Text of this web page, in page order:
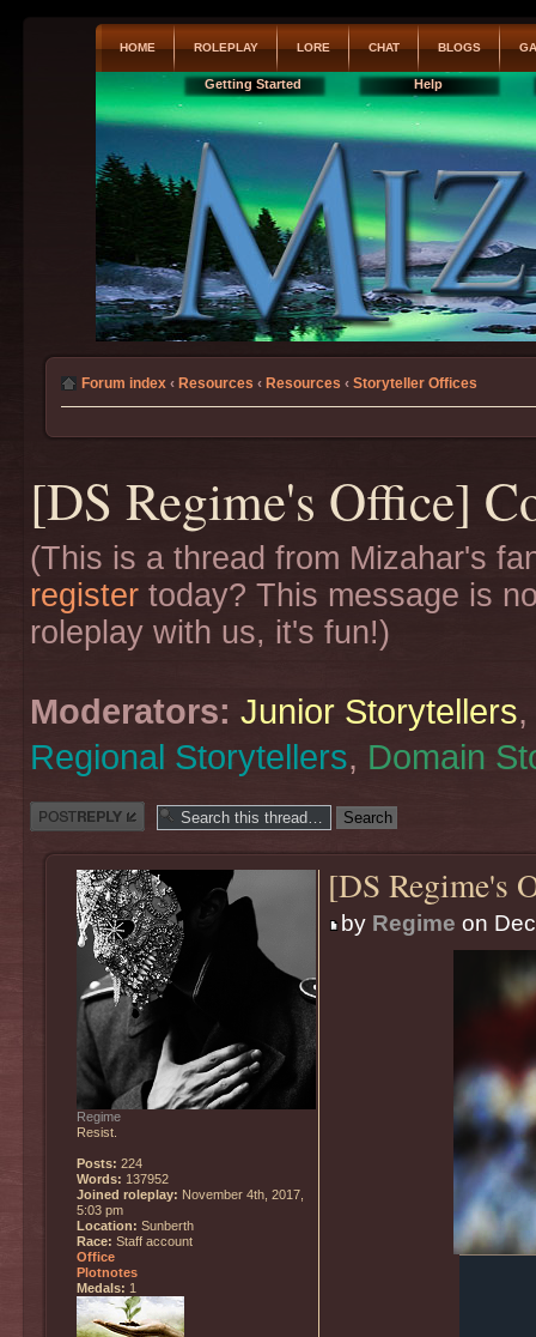
HOME ROLEPLAY LORE CHAT BLOGS
Getting Started Help
Forum index ‹ Resources ‹ Resources ‹ Storyteller Offices
[DS Regime's Office]
(This is a thread from Mizahar's
register today? This message is
roleplay with us, it's fun!)
Moderators: Junior Storytellers,
Regional Storytellers, Domain
Post a reply
[DS Regime's
by Regime on
Regime
Resist.
Posts: 224
Words: 137952
Joined roleplay: November 4th, 2017,
5:03 pm
Location: Sunberth
Race: Staff account
Office
Plotnotes
Medals: 1